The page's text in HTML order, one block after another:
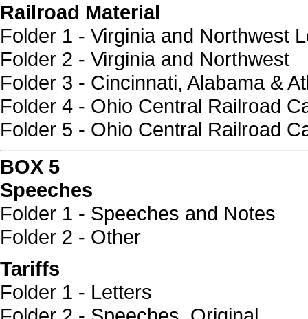
Railroad Material
Folder 1 - Virginia and Northwest
Folder 2 - Virginia and Northwest
Folder 3 - Cincinnati, Alabama &
Folder 4 - Ohio Central Railroad
Folder 5 - Ohio Central Railroad
BOX 5
Speeches
Folder 1 - Speeches and Notes
Folder 2 - Other
Tariffs
Folder 1 - Letters